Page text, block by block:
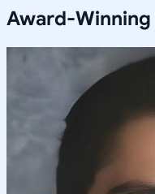
Award-Winning